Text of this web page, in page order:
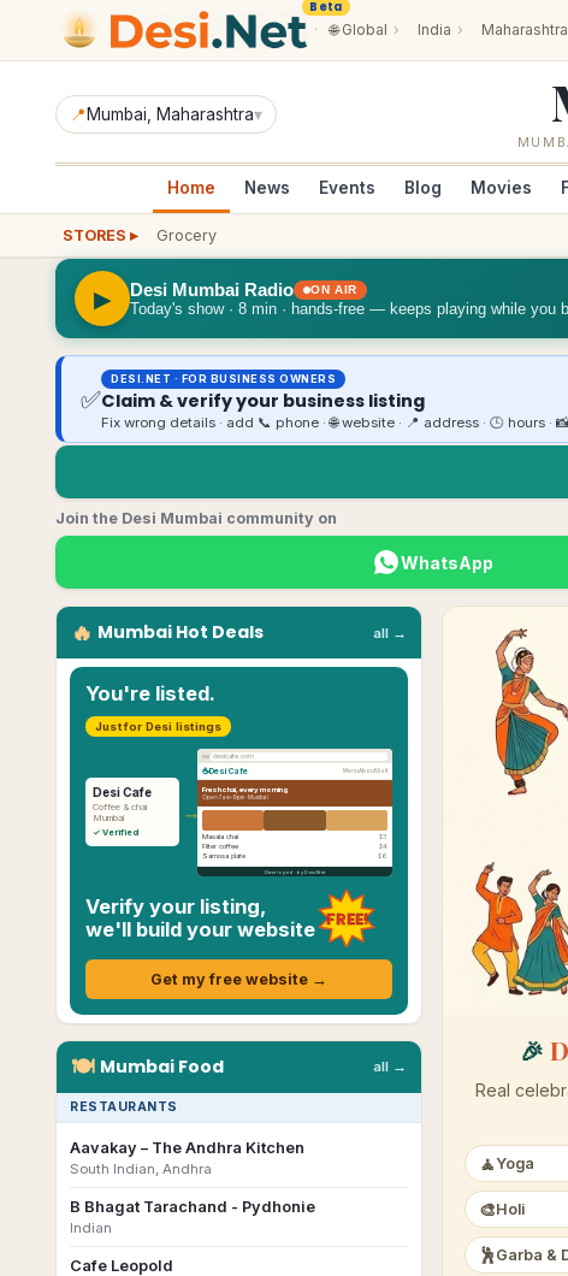
Beta
· 🌐Global › India › Maharashtra
📍 Mumbai , Maharashtra▾
Home News Events Blog Movies
STORES ▸ Grocery
▶ Desi Mumbai Radio ON AIR
Today's show · 8 min · hands-free — keeps playing while you
✅
DESI.NET · FOR BUSINESS OWNERS
Claim & verify your business listing
Fix wrong details · add 📞 phone · 🌐 website · 📍 address · 🕒
Join the Desi Mumbai community on
WhatsApp
🔥 Mumbai Hot Deals all →
You're listed.
Just for Desi listings
Desi Cafe
Coffee & chai
Mumbai
✓ Verified
→
desicafe.com
☕Desi Cafe MenuAboutVisit
Fresh chai, every morning
Open 7am–9pm ·Mumbai
Masala chai
$3
Filter coffee
$4
Samosa plate
$6
Developed by Desi.Net
Verify your listing,
we'll build your website FREE!
Get my free website →
🍽 Mumbai Food all →
RESTAURANTS
Aavakay – The Andhra Kitchen
South Indian, Andhra
B Bhagat Tarachand - Pydhonie
Indian
Cafe Leopold
🎉
Real
🧘 Yoga
🎨Holi
🕺 Garba &